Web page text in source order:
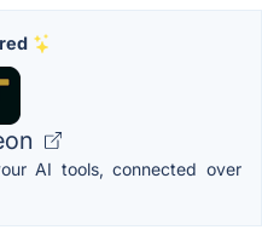
AI tools, connected over